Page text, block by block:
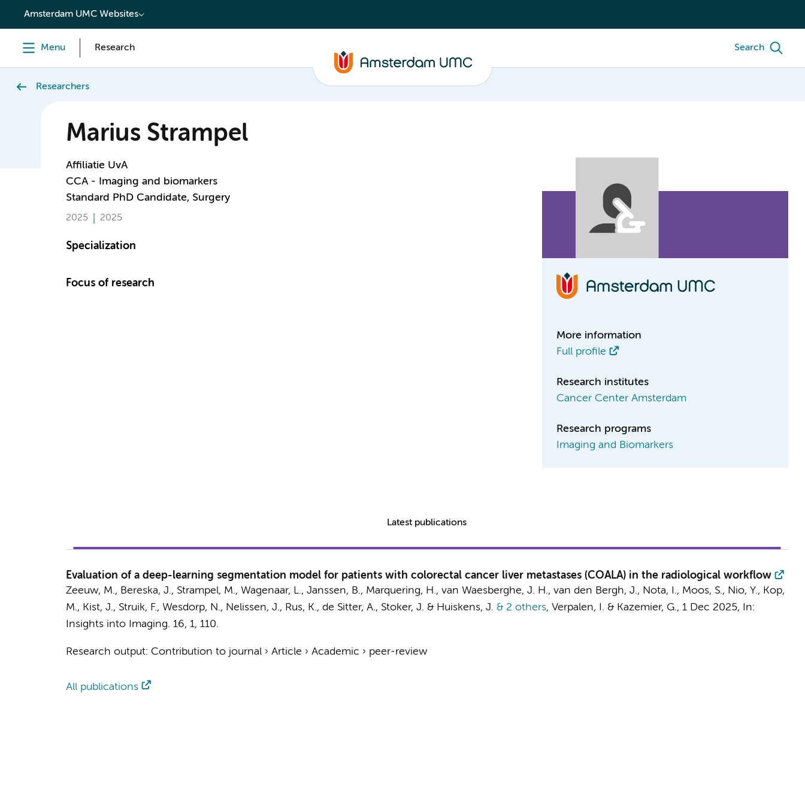
content
Amsterdam UMC Websites
Menu Research Search
Researchers
Marius Strampel
Affiliatie UvA
CCA - Imaging and biomarkers
Standard PhD Candidate, Surgery
2025 2025
Specialization
Focus of research
More information
Full profile
Research institutes
Cancer Center Amsterdam
Research programs
Imaging and Biomarkers
Latest publications
Evaluation of a deep-learning segmentation model for patients with colorectal cancer liver metastases (COALA) in the radiological workflow
Zeeuw, M., Bereska, J., Strampel, M., Wagenaar, L., Janssen, B., Marquering, H., van Waesberghe, J. H., van den Bergh, J., Nota, I., Moos, S., Nio, Y., Kop,
M., Kist, J., Struik, F., Wesdorp, N., Nelissen, J., Rus, K., de Sitter, A., Stoker, J. & Huiskens, J. & 2 others, Verpalen, I. & Kazemier, G., 1 Dec 2025,
In:
Insights into Imaging. 16, 1, 110.
Research output: Contribution to journal› Article › Academic › peer-review
All publications